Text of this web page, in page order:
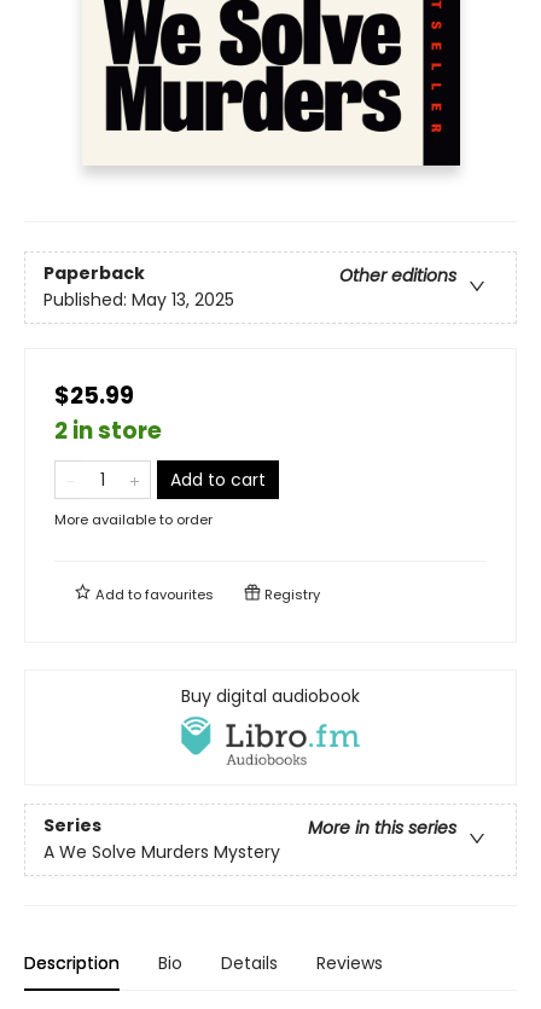
Paperback
Other editions
Published: May 13, 2025
$25.99
2 in store
Add to cart
More available to order
Add tofavourites Registry
Buy digital audiobook
Series
More in this series
A We Solve Murders Mystery
Description Bio Details Reviews